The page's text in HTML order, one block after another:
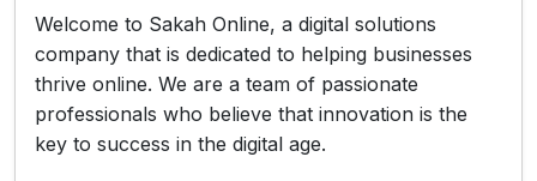
Welcome to Sakah Online, a digital solutions
company that is dedicated to helping businesses
thrive online. We are a team of passionate
professionals who believe that innovation is the
key to success in the digital age.